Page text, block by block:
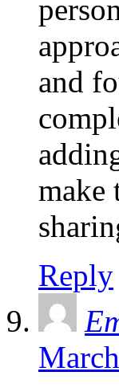
and
make
Reply